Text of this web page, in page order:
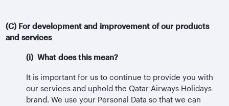
(C) For development and improvement of our products
and services
(i) What does this mean?
It is important for us to continue to provide you with
our services and uphold the Qatar Airways Holidays
brand. We use your Personal Data so that we can